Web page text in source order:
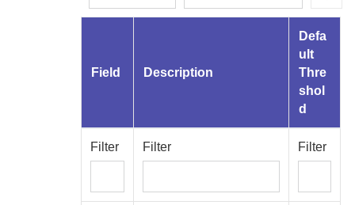
Field Description
Defa
ult
Thre
shol
d
Filter Filter Filter